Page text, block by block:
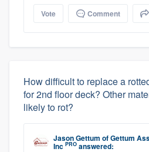
Vote Comment
How difficult to replace a
for 2nd floor deck? Other
likely to rot?
Jason Gettum ofGettum
Inc PRO answered: